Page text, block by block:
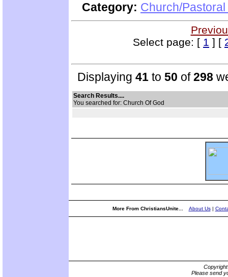
Category: Church/
Select page: [ 1 ] [
Displaying 41 to 50 of298
Search Results....
You searched for: Church Of God
More From ChristiansUnite... About Us|
Please send